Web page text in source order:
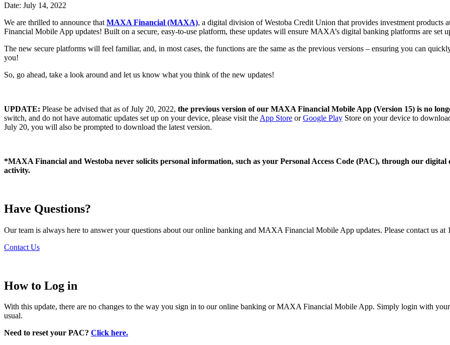
Date: July 14, 2022
We are thrilled to announce that MAXA Financial (MAXA), a digital division of Westoba Credit Union that provides investment
Financial Mobile App updates! Built on a secure, easy-to-use platform, these updates will ensure MAXA’s digital banking platforms are set
The new secure platforms will feel familiar, and, in most cases, the functions are the same as the previous versions – ensuring you can
you!
So, go ahead, take a look around and let us know what you think of the new updates!
UPDATE: Please be advised that as of July 20, 2022, the previous version of our MAXA Financial Mobile App (Version 15) is no
switch, and do not have automatic updates set up on your device, please visit the App Store orGoogle Play Store on your device to
July 20, you will also be prompted to download the latest version.
*MAXA Financial and Westoba never solicits personal information, such as your Personal Access Code (PAC), through our digital
activity.
Have Questions?
Our team is always here to answer your questions about our online banking and MAXA Financial Mobile App updates. Please contact us
Contact Us
How to Log in
With this update, there are no changes to the way you sign in to our online banking or MAXA Financial Mobile App. Simply login with
usual.
Need to reset your PAC? Click here.